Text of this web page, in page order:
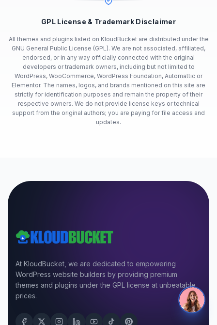
GPL License & Trademark Disclaimer
All themes and plugins listed on KloudBucket are distributed under the
GNU General Public License (GPL). We are not associated, affiliated,
endorsed, or in any way officially connected with the original
developers or trademark owners, including but not limited to
WordPress, WooCommerce, WordPress Foundation, Automattic or
Elementor. The names, logos, and brands mentioned on this site are
strictly for identification purposes and remain the property of their
respective owners. We do not provide license keys or technical
support from the original authors; you are paying for file access and
updates.
At KloudBucket, we are dedicated to empowering
WordPress website builders by providing premium
themes and plugins under the GPL license at unbeatable
prices.